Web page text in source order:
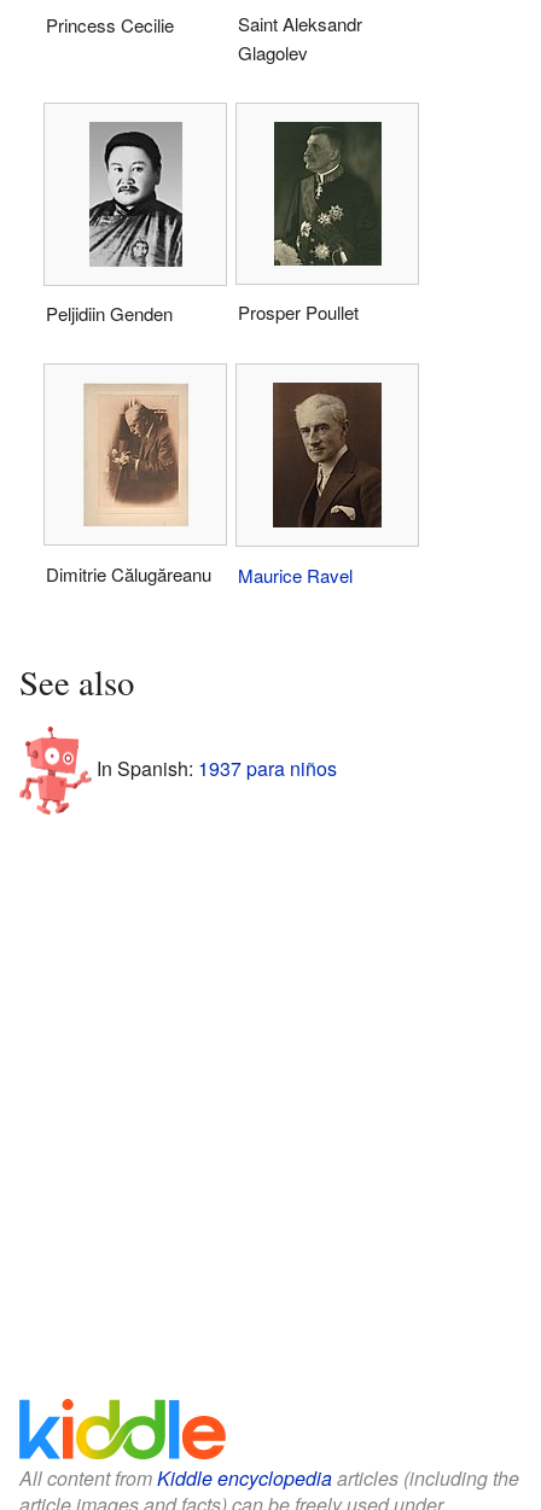
Princess Cecilie
Saint Aleksandr
Glagolev
Peljidiin Genden Prosper Poullet
Dimitrie Călugăreanu Maurice Ravel
See also
In Spanish: 1937 para niños
All content fromKiddle encyclopediaarticles (including the